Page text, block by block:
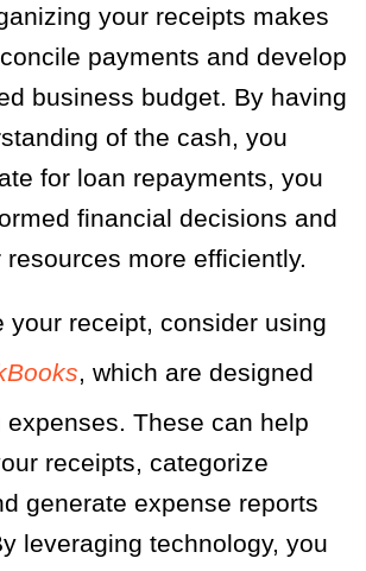
your receipts makes
payments and develop
business budget. By having
of the cash, you
for loan repayments, you
financial decisions and
more efficiently.
your receipt, consider using
, which are designed
expenses. These can help
receipts, categorize
generate expense reports
leveraging technology, you